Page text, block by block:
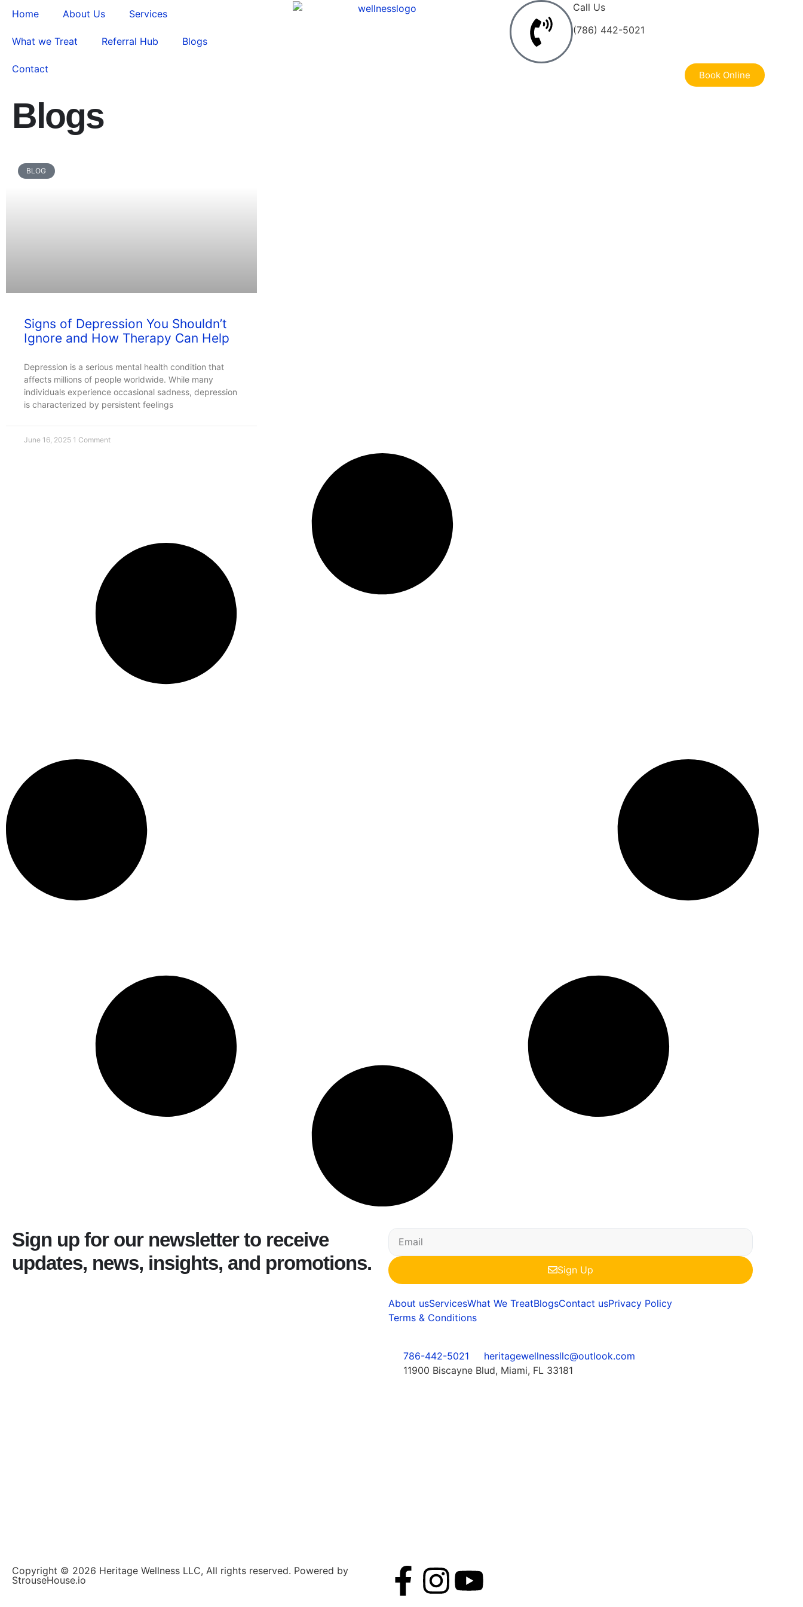
Home About Us Services
What we Treat Referral Hub Blogs
Contact
Call Us
(786) 442-5021
Book Online
Blogs
BLOG
Signs of Depression You Shouldn’t
Ignore and How Therapy Can Help
Depression is a serious mental health condition that
affects millions of people worldwide. While many
individuals experience occasional sadness, depression
is characterized by persistent feelings
June 16, 2025 1 Comment
Sign up for our newsletter to receive
updates, news, insights, and promotions.
Sign Up
About usServicesWhat We TreatBlogsContact usPrivacy Policy
Terms & Conditions
786-442-5021
heritagewellnessllc@outlook.com
11900 Biscayne Blud, Miami, FL 33181
Copyright © 2026 Heritage Wellness LLC, All rights reserved. Powered by
StrouseHouse.io